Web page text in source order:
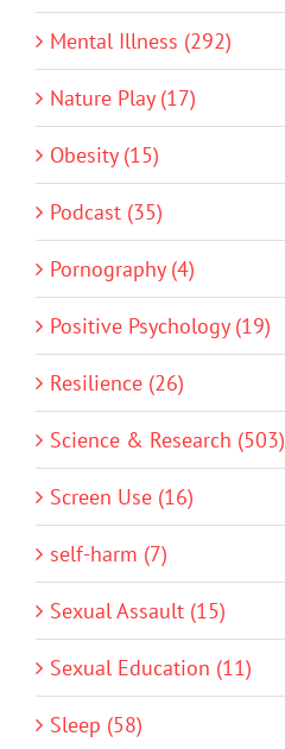
Mental Illness (292)
Nature Play (17)
Obesity (15)
Podcast (35)
Pornography (4)
Positive Psychology (19)
Resilience (26)
Science & Research (503)
Screen Use (16)
self-harm (7)
Sexual Assault (15)
Sexual Education (11)
Sleep (58)